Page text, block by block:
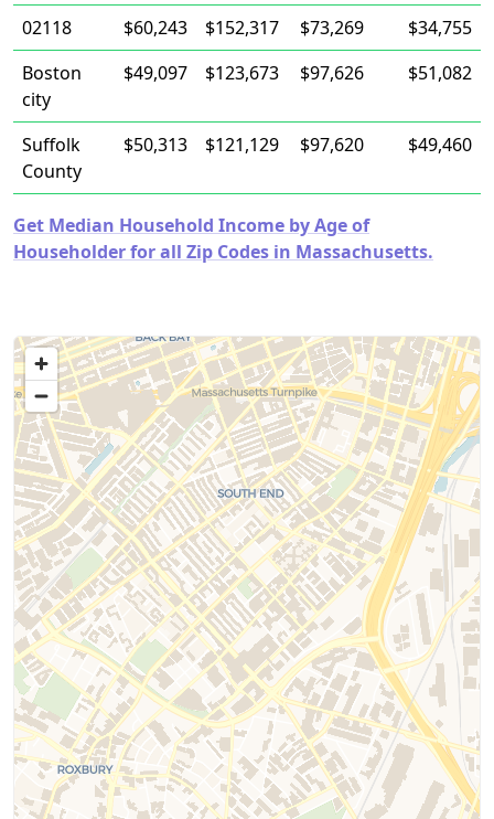
02118 $60,243 $152,317 $73,269
$34,755
Boston
city
$49,097 $123,673 $97,626 $51,082
Suffolk
County
$50,313 $121,129 $97,620 $49,460
Get Median Household Income by Age of
Householder for all Zip Codes in Massachusetts.